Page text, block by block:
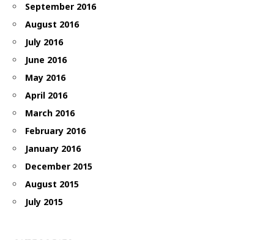
September 2016
August 2016
July 2016
June 2016
May 2016
April 2016
March 2016
February 2016
January 2016
December 2015
August 2015
July 2015